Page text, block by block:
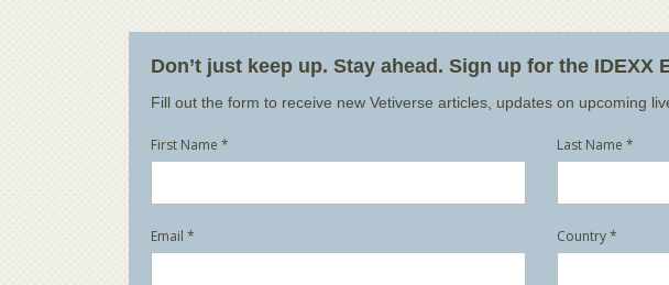
Don’t just keep up. Stay ahead. Sign up for the IDEXX